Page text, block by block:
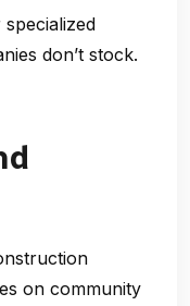
don’t stock.
on community